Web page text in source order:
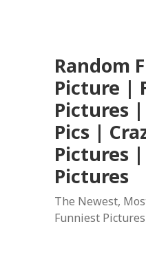
Random
Picture |
Pictures
Pics |
Pictures
Pictures
The Newest,
Funniest Pictures